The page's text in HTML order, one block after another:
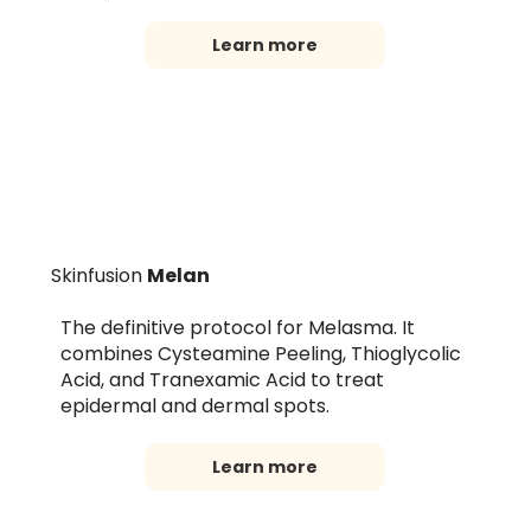
Learn more
Skinfusion Melan
The definitive protocol for Melasma. It
combines Cysteamine Peeling, Thioglycolic
Acid, and Tranexamic Acid to treat
epidermal and dermal spots.
Learn more